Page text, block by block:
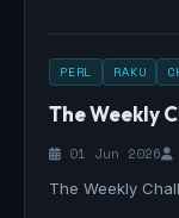
PERL RAKU
The Weekly
01 Jun 2026
The Weekly